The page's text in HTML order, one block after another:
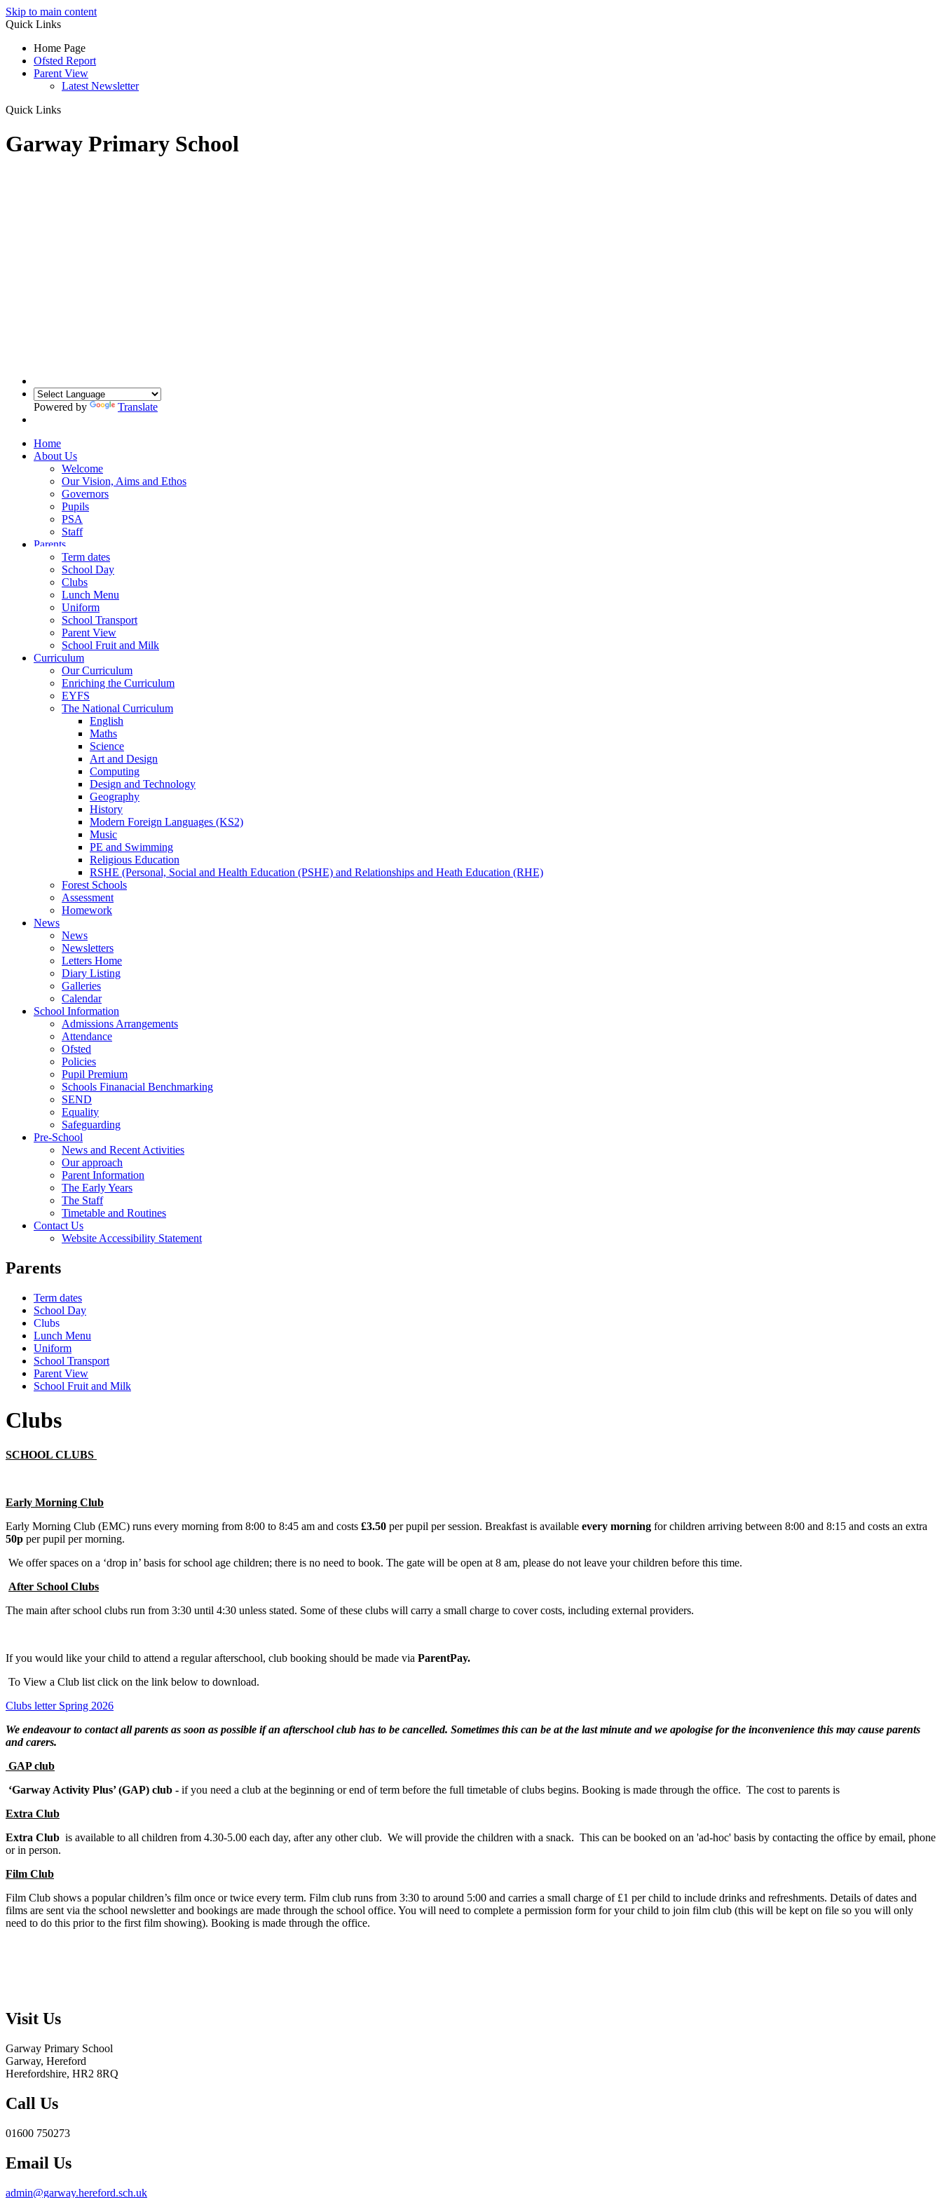
Skip to main content
Quick Links
Home Page
Ofsted Report
Parent View
Latest Newsletter
Quick Links
Garway Primary School
Powered by Translate
Home
About Us
Welcome
Our Vision, Aims and Ethos
Governors
Pupils
PSA
Staff
Parents
Term dates
School Day
Clubs
Lunch Menu
Uniform
School Transport
Parent View
School Fruit and Milk
Curriculum
Our Curriculum
Enriching the Curriculum
EYFS
The National Curriculum
English
Maths
Science
Art and Design
Computing
Design and Technology
Geography
History
Modern Foreign Languages (KS2)
Music
PE and Swimming
Religious Education
RSHE (Personal, Social and Health Education (PSHE) and Relationships and Heath Education (RHE)
Forest Schools
Assessment
Homework
News
News
Newsletters
Letters Home
Diary Listing
Galleries
Calendar
School Information
Admissions Arrangements
Attendance
Ofsted
Policies
Pupil Premium
Schools Finanacial Benchmarking
SEND
Equality
Safeguarding
Pre-School
News and Recent Activities
Our approach
Parent Information
The Early Years
The Staff
Timetable and Routines
Contact Us
Website Accessibility Statement
Parents
Term dates
School Day
Clubs
Lunch Menu
Uniform
School Transport
Parent View
School Fruit and Milk
Clubs
SCHOOL CLUBS
Early Morning Club
Early Morning Club (EMC) runs every morning from 8:00 to 8:45 am and costs £3.50 per pupil per session. Breakfast is available every morning for children arriving between 8:00 and 8:15 and costs an extra
50p per pupil per morning.
We offer spaces on a ‘drop in’ basis for school age children; there is no need to book. The gate will be open at 8 am, please do not leave your children before this time.
After School Clubs
The main after school clubs run from 3:30 until 4:30 unless stated. Some of these clubs will carry a small charge to cover costs, including external providers.
If you would like your child to attend a regular afterschool, club booking should be made via ParentPay.
To View a Club list click on the link below to download.
Clubs letter Spring 2026
We endeavour to contact all parents as soon as possible if an afterschool club has to be cancelled. Sometimes this can be at the last minute and we apologise for the inconvenience this may cause parents
and carers.
GAP club
‘Garway Activity Plus’ (GAP) club - if you need a club at the beginning or end of term before the full timetable of clubs begins. Booking is made through the office. The cost to parents is
Extra Club
Extra Club is available to all children from 4.30-5.00 each day, after any other club. We will provide the children with a snack. This can be booked on an 'ad-hoc' basis by contacting the office by email, phone
or in person.
Film Club
Film Club shows a popular children’s film once or twice every term. Film club runs from 3:30 to around 5:00 and carries a small charge of £1 per child to include drinks and refreshments. Details of dates and
films are sent via the school newsletter and bookings are made through the school office. You will need to complete a permission form for your child to join film club (this will be kept on file so you will only
need to do this prior to the first film showing). Booking is made through the office.
Visit Us
Garway Primary School
Garway, Hereford
Herefordshire, HR2 8RQ
Call Us
01600 750273
Email Us
admin@garway.hereford.sch.uk